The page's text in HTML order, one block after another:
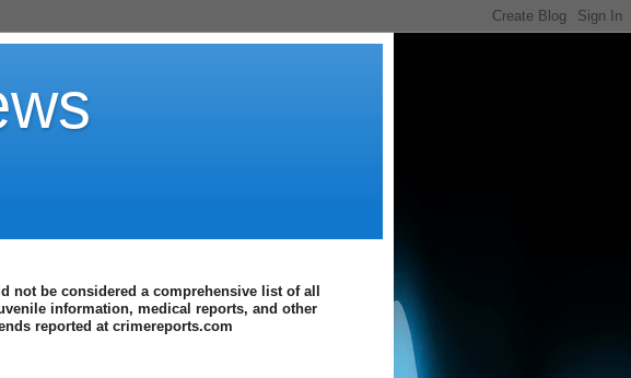
be considered a comprehensive list of all
information, medical reports, and other
reported at crimereports.com